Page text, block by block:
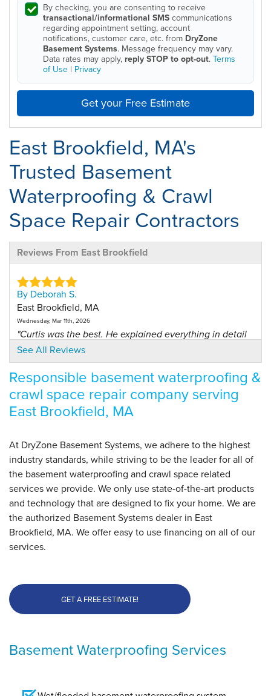
By checking, you are consenting to receive
transactional/informational SMScommunications
regarding appointment setting, account
notifications, customer care, etc. from DryZone
Basement Systems. Message frequency may vary.
Data rates may apply, reply STOP to opt-out.Terms
of Use | Privacy
Get your Free Estimate
East Brookfield, MA's
Trusted Basement
Waterproofing & Crawl
Space Repair Contractors
Reviews From East Brookfield
By Deborah S.
East Brookfield, MA
Wednesday, Mar 11th, 2026
"Curtis was the best. He explained everything in detail
and..."
View Details
See All Reviews
Responsible basement waterproofing &
crawl space repair company serving
East Brookfield, MA
At DryZone Basement Systems, we adhere to the highest
industry standards, while striving to be the leader for all of
the basement waterproofing and crawl space related
services we provide. We only use state-of-the-art products
and technology that are designed to fix your home. We are
the authorized Basement Systems dealer in East
Brookfield, MA. We offer easy to use financing on all of our
services.
GET A FREE ESTIMATE!
Basement Waterproofing Services